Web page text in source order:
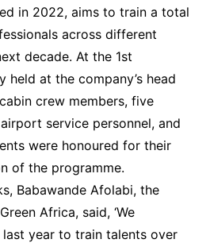
in 2022, aims to train a total
across different
decade. At the 1st
held at the company’s head
crew members, five
service personnel, and
were honoured for their
of the programme.
Babawande Afolabi, the
Africa, said, ‘We
year to train talents over